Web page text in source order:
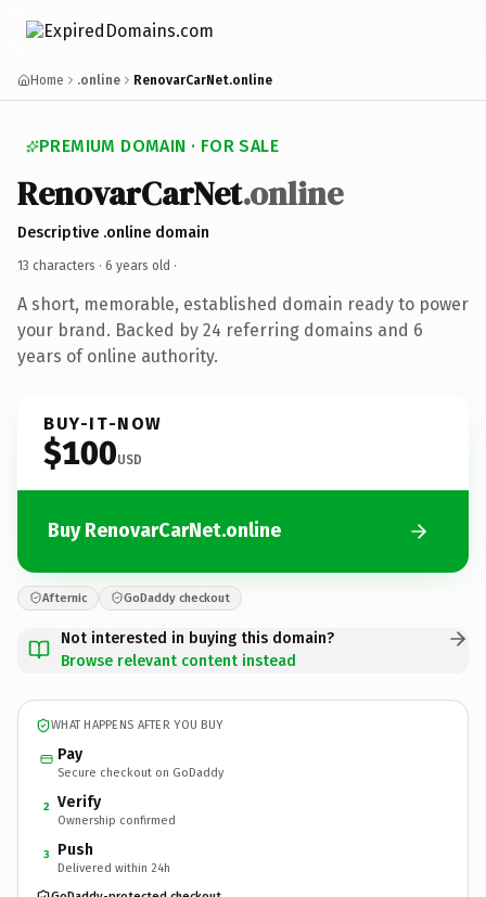
Home .online RenovarCarNet.online
PREMIUM DOMAIN · FOR SALE
RenovarCarNet.online
Descriptive .online domain
13 characters · 6 years old ·
A short, memorable, established domain ready to power
your brand. Backed by 24 referring domains and 6
years of online authority.
BUY-IT-NOW
$100USD
Buy RenovarCarNet.online
Afternic GoDaddy checkout
Not interested in buying this domain?
Browse relevant content instead
WHAT HAPPENS AFTER YOU BUY
Pay
Secure checkout on GoDaddy
2 Verify
Ownership confirmed
3 Push
Delivered within 24h